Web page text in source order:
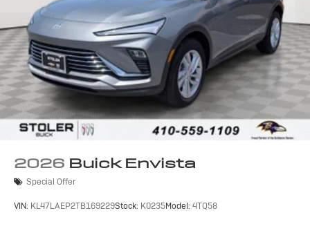
2026 Buick Envista
Special Offer
VIN: KL47LAEP2TB169229Stock: K0235Model: 4TQ58